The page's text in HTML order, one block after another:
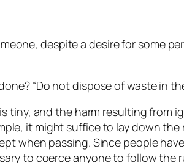
despite a desire for some
“Do not dispose of waste in
tiny, and the harm resulting from
it might suffice to lay down
when passing. Since people
to coerce anyone to follow the